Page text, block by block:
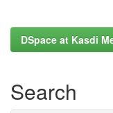
DSpace at Kasdi
Search